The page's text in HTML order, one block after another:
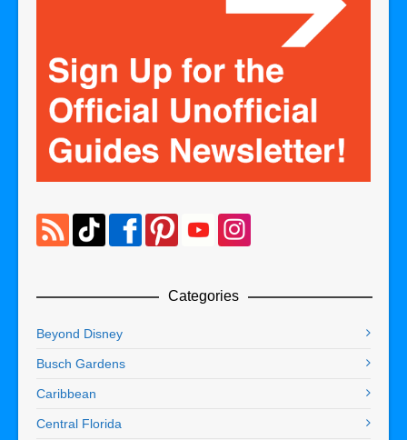
Categories
Beyond Disney
Busch Gardens
Caribbean
Central Florida